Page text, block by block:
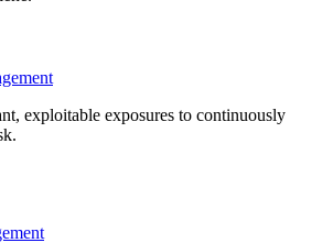
exploitable exposures to continuously